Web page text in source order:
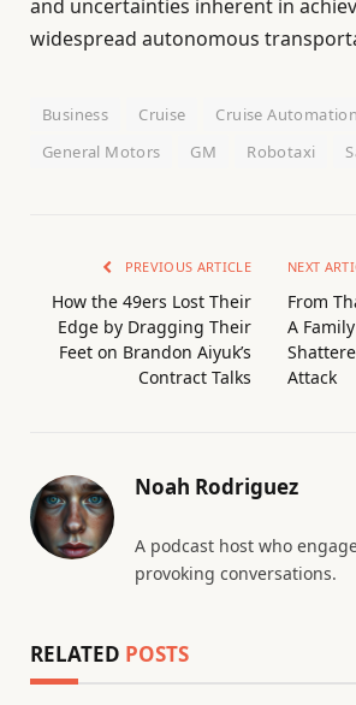
and uncertainties inherent in
widespread autonomous
Business Cruise
Cruise Automation
General Motors
GM Robotaxi
PREVIOUS ARTICLE
How the 49ers Lost Their
Edge by Dragging Their
Feet on Brandon Aiyuk’s
Contract Talks
NEXT
From
A
Attack
Noah Rodriguez
A podcast host who
provoking conversations.
RELATED POSTS